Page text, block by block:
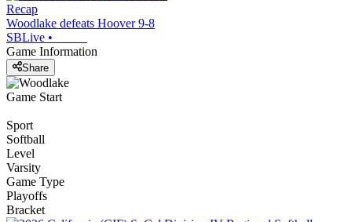
Recap
Woodlake defeats Hoover 9-8
SBLive •
Game Information
Share
Game Start
Sport
Softball
Level
Varsity
Game Type
Playoffs
Bracket